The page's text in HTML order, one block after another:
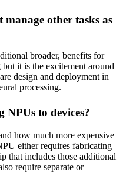
manage other tasks as
broader, benefits for
it is the excitement around
design and deployment in
processing.
NPUs to devices?
how much more expensive
either requires fabricating
that includes those additional
require separate or